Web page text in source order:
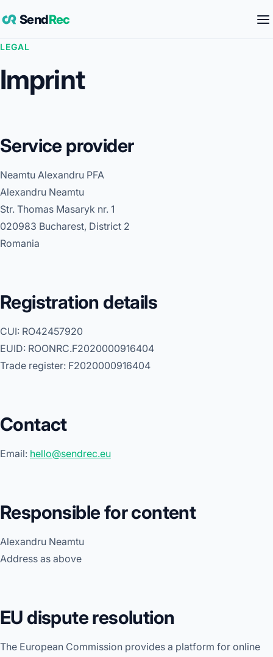
SendRec
LEGAL
Imprint
Service provider
Neamtu Alexandru PFA
Alexandru Neamtu
Str. Thomas Masaryk nr. 1
020983 Bucharest, District 2
Romania
Registration details
CUI: RO42457920
EUID: ROONRC.F2020000916404
Trade register: F2020000916404
Contact
Email: hello@sendrec.eu
Responsible for content
Alexandru Neamtu
Address as above
EU dispute resolution
The European Commission provides a platform for online